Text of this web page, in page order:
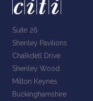
Suite 26
Shenley Pavilions
Chalkdell Drive
Shenley Wood
Milton Keynes
Buckinghamshire